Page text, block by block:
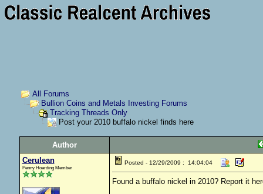
All Forums
Bullion Coins and Metals Investing Forums
Tracking Threads Only
Post your 2010 buffalo nickel finds here
Author
Cerulean
Penny Hoarding Member
Posted - 12/29/2009 : 14:04:04
Found a buffalo nickel in 2010? Report it